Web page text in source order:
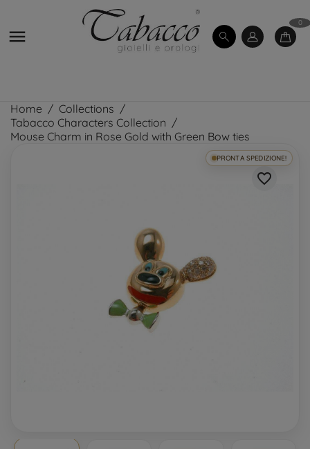

0
Home
Collections
Tabacco Characters Collection
Mouse Charm in Rose Gold with Green Bow ties
PRONTA SPEDIZIONE!
favorite_border